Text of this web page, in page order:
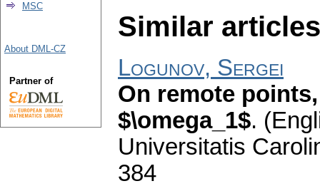
Similar
Logunov, Sergei
On remote
$\omega_1$.
Universitatis
384
MSC
About DML-CZ
Partner of